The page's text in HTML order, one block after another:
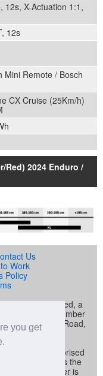
you get
12s, X-Actuation 1:1,
12s
Mini Remote / Bosch
CX Cruise (25Km/h)
Red) 2024 Enduro /
Us
Work
Policy
Sports Limited, a
(company number
22 Gelliwastad Road,
Cycles is authorised
Authority and is the
number is